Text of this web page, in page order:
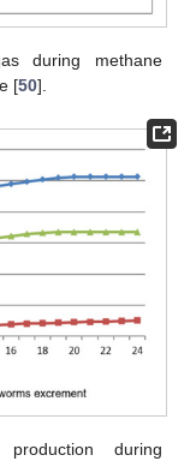
during methane
[50].
during